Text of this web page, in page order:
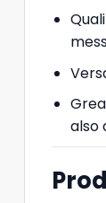
also